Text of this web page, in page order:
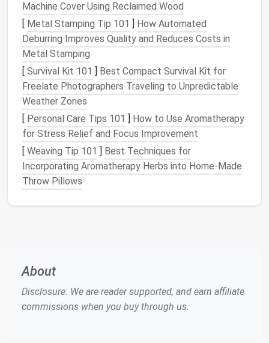
Chrome/Edge/Opera: ClickUpdate
chrome://extensions/(enableDeveloper mode
first).
Firefox:Extensions
you can manually check by clicking thegear
→Check for Updates.
Limit Background Activity
Manyextensions keep backgroundscripts
even when the browser is idle.
Chrome: Inchrome://extensions/, click
Details→ toggle
Run in background off.
Reducing background processes frees
cycles.
Use Extension Managers
Machine Cover Using Reclaimed Wood
[ Metal Stamping Tip 101 ] How Automated
Deburring Improves Quality and Reduces Costs in
Metal Stamping
[ Survival Kit 101 ] Best Compact Survival Kit for
Freelate Photographers Traveling to Unpredictable
Weather Zones
[ Personal Care Tips 101 ] How to Use Aromatherapy
for Stress Relief and Focus Improvement
[ Weaving Tip 101 ] Best Techniques for
Incorporating Aromatherapy Herbs into Home‑Made
Throw Pillows
About
Disclosure: We are reader supported, and earn affiliate
commissions when you buy through us.